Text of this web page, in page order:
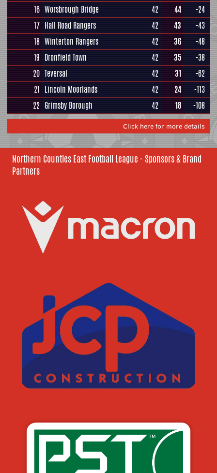
16 Worsbrough Bridge 42 44
-24
17 Hall Road Rangers 42 43
-43
18 Winterton Rangers 42 36
-48
19 Dronfield Town 42 35
-38
20 Teversal 42 31
-62
21 Lincoln Moorlands 42 24
-113
22 Grimsby Borough 42 18 -108
Click here for more details
Northern Counties East Football League - Sponsors & Brand
Partners